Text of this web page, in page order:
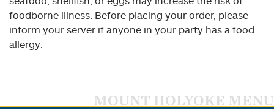
foodborne illness. Before placing your order, please
inform your server if anyone in your party has a food
allergy.
MOUNT HOLYOKE MENU